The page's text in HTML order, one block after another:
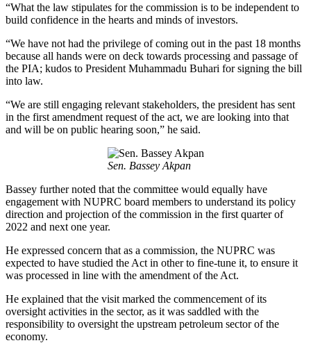
“What the law stipulates for the commission is to be independent to
build confidence in the hearts and minds of investors.
“We have not had the privilege of coming out in the past 18 months
because all hands were on deck towards processing and passage of
the PIA; kudos to President Muhammadu Buhari for signing the bill
into law.
“We are still engaging relevant stakeholders, the president has sent
in the first amendment request of the act, we are looking into that
and will be on public hearing soon,” he said.
Sen. Bassey Akpan
Bassey further noted that the committee would equally have
engagement with NUPRC board members to understand its policy
direction and projection of the commission in the first quarter of
2022 and next one year.
He expressed concern that as a commission, the NUPRC was
expected to have studied the Act in other to fine-tune it, to ensure it
was processed in line with the amendment of the Act.
He explained that the visit marked the commencement of its
oversight activities in the sector, as it was saddled with the
responsibility to oversight the upstream petroleum sector of the
economy.